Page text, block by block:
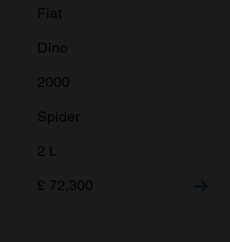
collected from your use
Fiat
Dino
2000
Spider
2 L
£ 72,300